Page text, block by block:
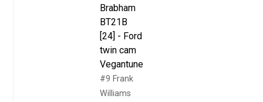
Brabham
BT21B
[24] - Ford
twin cam
Vegantune
#9 Frank
Williams